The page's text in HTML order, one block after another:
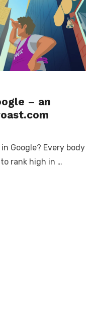
– an
Google? Every body
rank high in …